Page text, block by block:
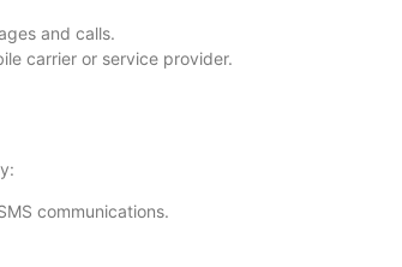
and calls.
carrier or service provider.
communications.